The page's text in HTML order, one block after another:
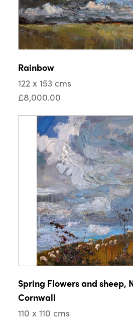
Rainbow
122 x 153 cms
£8,000.00
Spring Flowers and sheep,
Cornwall
110 x 110 cms